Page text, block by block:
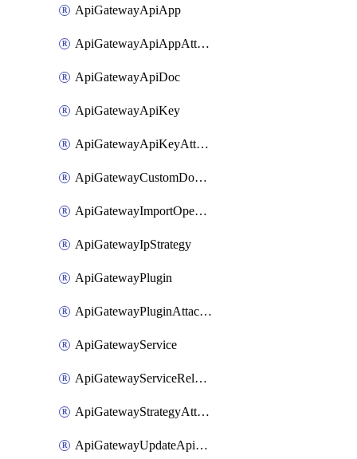
ApiGatewayApiApp
ApiGatewayApiAppAttachment
ApiGatewayApiDoc
ApiGatewayApiKey
ApiGatewayApiKeyAttachment
ApiGatewayCustomDomain
ApiGatewayImportOpenApi
ApiGatewayIpStrategy
ApiGatewayPlugin
ApiGatewayPluginAttachment
ApiGatewayService
ApiGatewayServiceRelease
ApiGatewayStrategyAttachment
ApiGatewayUpdateApiAppKey